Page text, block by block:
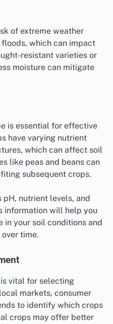
of extreme weather
which can impact
resistant varieties or
moisture can mitigate
is essential for effective
have varying nutrient
which can affect soil
like peas and beans can
subsequent crops.
pH, nutrient levels, and
information will help you
in your soil conditions and
time.
vital for selecting
markets, consumer
to identify which crops
crops may offer better